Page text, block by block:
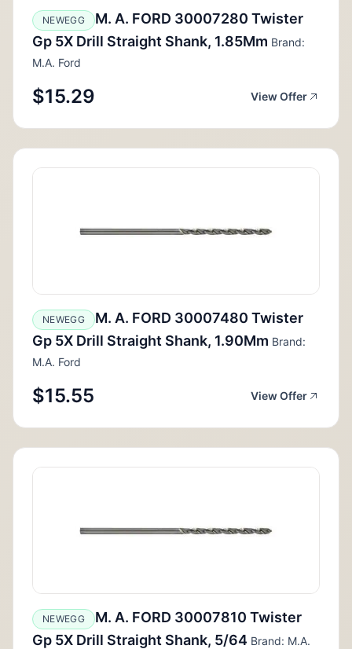
NEWEGG
M. A. FORD 30007280 Twister
Gp 5X Drill Straight Shank, 1.85Mm Brand:
M.A. Ford
$15.29 View Offer
NEWEGG
M. A. FORD 30007480 Twister
Gp 5X Drill Straight Shank, 1.90Mm Brand:
M.A. Ford
$15.55 View Offer
NEWEGG
M. A. FORD 30007810 Twister
Gp 5X Drill Straight Shank, 5/64 Brand: M.A.